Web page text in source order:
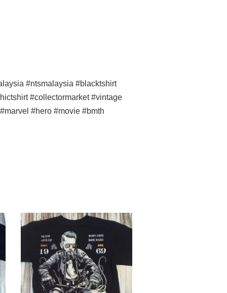
#ntsmalaysia #blacktshirt
#collectormarket #vintage
#hero #movie #bmth